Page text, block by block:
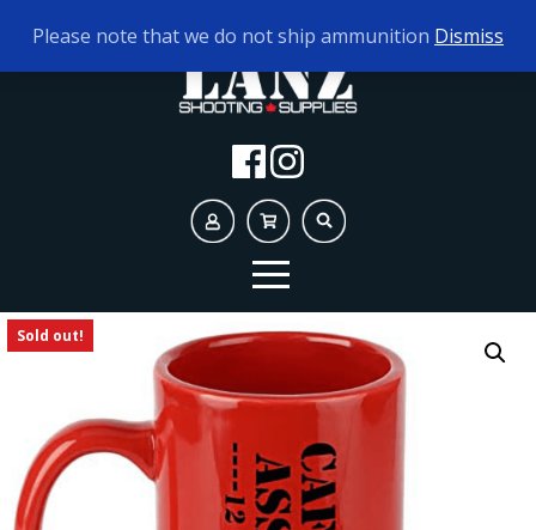
TODAY'S HOURS: 10AM - 5PM
Sold out!
Please note that we do not ship ammunition Dismiss